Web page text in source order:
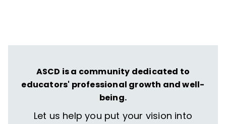
ASCD is a community dedicated to
educators' professional growth and well-
being.
Let us help you put your vision into